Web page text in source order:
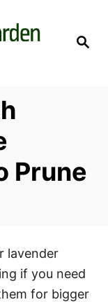
S
Prune
lavender
if you need
for bigger